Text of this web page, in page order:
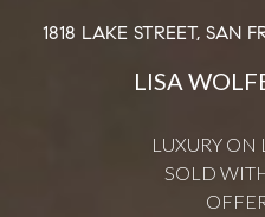
1818 LAKE STREET, SAN
LISA
LUXURY ON
SOLD